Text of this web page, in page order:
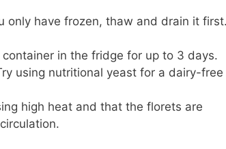
only have frozen, thaw and drain it
in the fridge for up to 3 days.
using nutritional yeast for a dairy-free
high heat and that the florets are